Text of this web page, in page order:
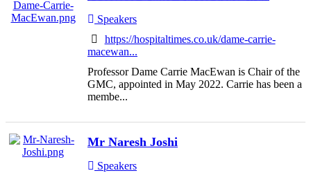
Speakers
https://hospitaltimes.co.uk/dame-carrie-
macewan...
Professor Dame Carrie MacEwan is Chair of the
GMC, appointed in May 2022. Carrie has been a
membe...
Mr Naresh Joshi
Speakers